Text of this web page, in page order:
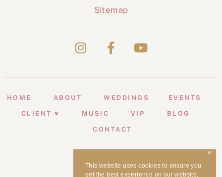
This website uses cookies to ensure you
get the best experience on our website.
✕
Sitemap
HOME ABOUT WEDDINGS EVENTS
CLIENT ♥ MUSIC VIP BLOG
CONTACT